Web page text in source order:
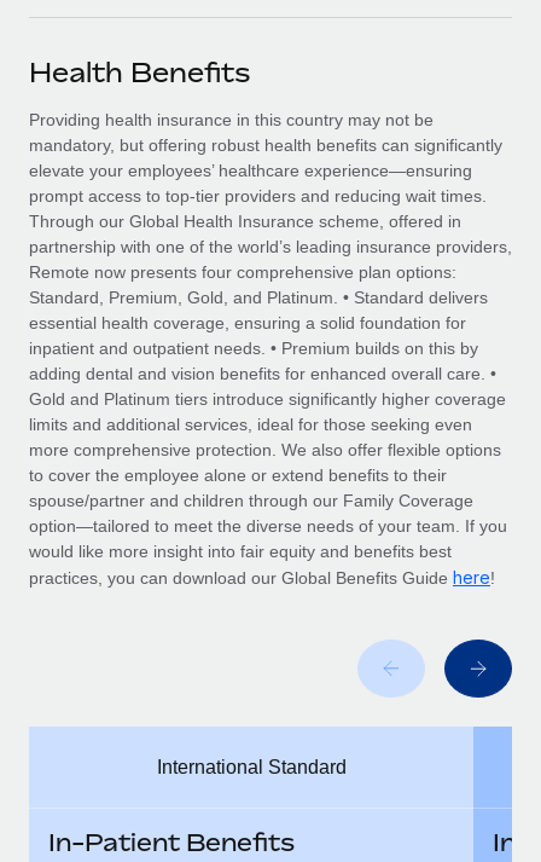
SERVICES
Ask an expert
Get expert help on global HR & compliance
Background checks
Simplify your candidate screening processes
Compliance watchtower
Stay ahead of compliance risks
Device management
Provision and track IT devices globally
Entity setup
Establish compliant entities fast
Mobility & Relocation
Manage employee benefits with ease
Become a partner
Explore partnership opportunities with us
Remote Build
Coming soon
Integrations and AI Automations Consulting
CASE STUDIES
Events
Salary & Talent Insights
Insights center
Get support
See all resources
BLOG
Global Payroll
EOR & PEO
Contractor Management
Compliance
Explore the blog
BLOG POSTS
한국어
中文（简体）
Health Benefits
Providing health insurance in this country may not be
mandatory, but offering robust health benefits can significantly
elevate your employees’ healthcare experience—ensuring
prompt access to top-tier providers and reducing wait times.
Through our Global Health Insurance scheme, offered in
partnership with one of the world’s leading insurance providers,
Remote now presents four comprehensive plan options:
Standard, Premium, Gold, and Platinum. • Standard delivers
essential health coverage, ensuring a solid foundation for
inpatient and outpatient needs. • Premium builds on this by
adding dental and vision benefits for enhanced overall care. •
Gold and Platinum tiers introduce significantly higher coverage
limits and additional services, ideal for those seeking even
more comprehensive protection. We also offer flexible options
to cover the employee alone or extend benefits to their
spouse/partner and children through our Family Coverage
option—tailored to meet the diverse needs of your team. If you
would like more insight into fair equity and benefits best
practices, you can download our Global Benefits Guide here!
International Standard
In-Patient Benefits
In-